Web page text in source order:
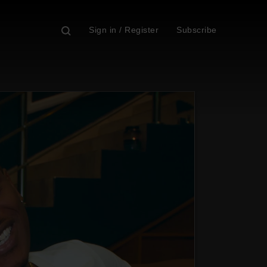
Sign in / Register Subscribe